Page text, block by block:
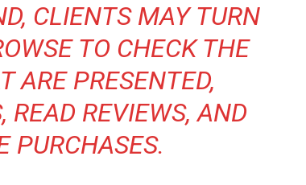
CLIENTS MAY TURN
TO CHECK THE
ARE PRESENTED,
READ REVIEWS, AND
PURCHASES.